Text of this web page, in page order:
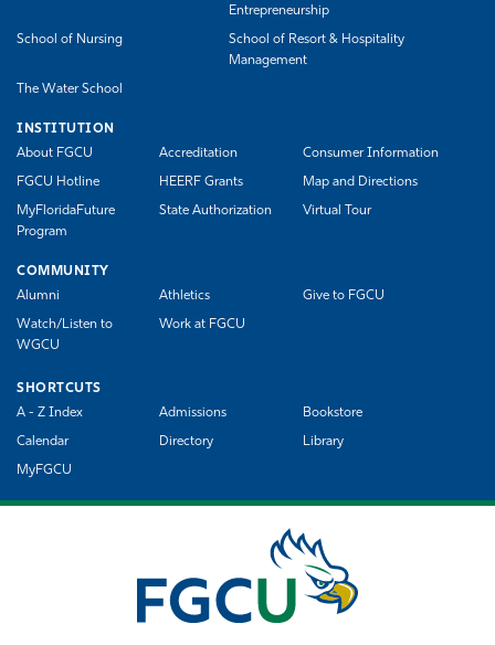
Entrepreneurship
School of Nursing
School of Resort & Hospitality
Management
The Water School
INSTITUTION
About FGCU
Accreditation Consumer Information
FGCU Hotline HEERF Grants Map and Directions
MyFloridaFuture
Program
State Authorization Virtual Tour
COMMUNITY
Alumni
Athletics Give to FGCU
Watch/Listen to
WGCU
Work at FGCU
SHORTCUTS
A - Z Index
Admissions Bookstore
Calendar Directory Library
MyFGCU